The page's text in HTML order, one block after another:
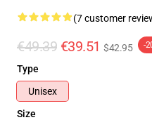
(7 customer
€49.39 €39.51 $42.95 -
Type
Unisex
Size